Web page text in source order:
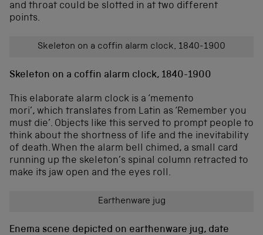
and throat could be slotted in at two different
points.
Skeleton on a coffin alarm clock, 1840-1900
Skeleton on a coffin alarm clock, 1840-1900
This elaborate alarm clock is a ‘memento
mori’, which translates from Latin as ‘Remember you
must die’. Objects like this served to prompt people to
think about the shortness of life and the inevitability
of death. When the alarm bell chimed, a small card
running up the skeleton’s spinal column retracted to
make its jaw open and the eyes roll.
Earthenware jug
Enema scene depicted on earthenware jug, date